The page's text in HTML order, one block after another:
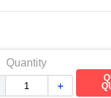
Quantity
＋